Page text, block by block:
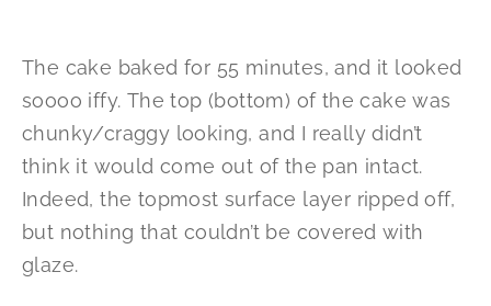
The cake baked for 55 minutes, and it looked
soooo iffy. The top (bottom) of the cake was
chunky/craggy looking, and I really didn’t
think it would come out of the pan intact.
Indeed, the topmost surface layer ripped off,
but nothing that couldn’t be covered with
glaze.